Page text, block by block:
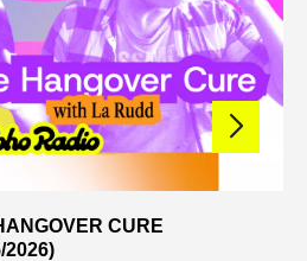
CURE
2026)